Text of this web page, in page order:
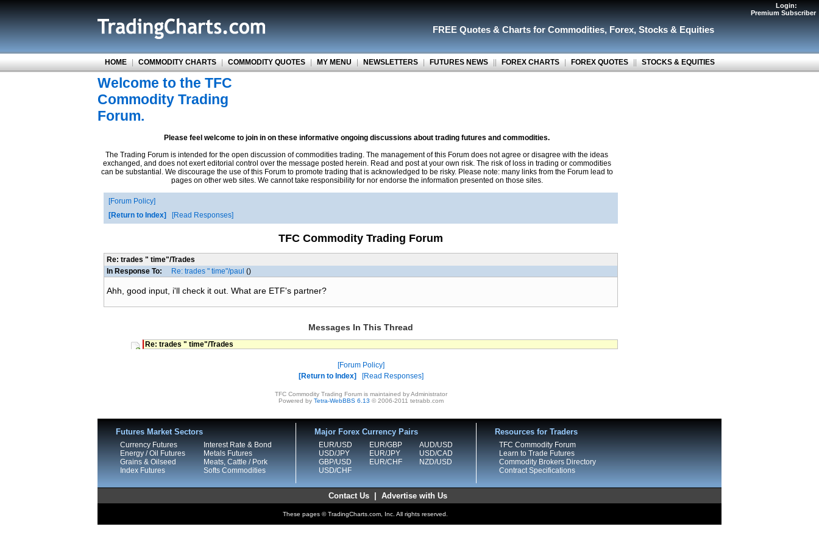
FREE Quotes & Charts for Commodities, Forex, Stocks & Equities
HOME | COMMODITY CHARTS | COMMODITY QUOTES | MY MENU | NEWSLETTERS | FUTURES NEWS || FOREX CHARTS | FOREX QUOTES || STOCKS & EQUITIES
Welcome to the TFC
Commodity Trading
Forum.
Please feel welcome to join in on these informative ongoing discussions about trading futures and commodities.
The Trading Forum is intended for the open discussion of commodities trading. The management of this Forum does not agree or disagree with the ideas
exchanged, and does not exert editorial control over the message posted herein. Read and post at your own risk. The risk of loss in trading or commodities
can be substantial. We discourage the use of this Forum to promote trading that is acknowledged to be risky. Please note: many links from the Forum lead to
pages on other web sites. We cannot take responsibility for nor endorse the information presented on those sites.
Forum Policy
Return to Index
Read Responses
TFC Commodity Trading Forum
Re: trades " time"/Trades
In Response To:
Re: trades " time"/paul ()
Ahh, good input, i'll check it out. What are ETF's partner?
Messages In This Thread
Re: trades " time"/Trades
Forum Policy
Return to Index
Read Responses
TFC Commodity Trading Forum is maintained by Administrator
Powered by Tetra-WebBBS 6.13 © 2006-2011 tetrabb.com
Futures Market Sectors
Currency Futures
Energy / Oil Futures
Grains & Oilseed
Index Futures
Interest Rate & Bond
Metals Futures
Meats, Cattle / Pork
Softs Commodities
Major Forex Currency Pairs
EUR/USD
USD/JPY
GBP/USD
USD/CHF
EUR/GBP
EUR/JPY
EUR/CHF
AUD/USD
USD/CAD
NZD/USD
Resources for Traders
TFC Commodity Forum
Learn to Trade Futures
Commodity Brokers Directory
Contract Specifications
Contact Us| Advertise with Us
These pages © TradingCharts.com, Inc. All rights reserved.
Login:
Premium Subscriber